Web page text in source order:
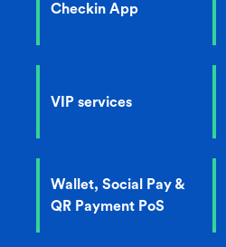
Checkin App
VIP services
Wallet, Social Pay &
QR Payment PoS